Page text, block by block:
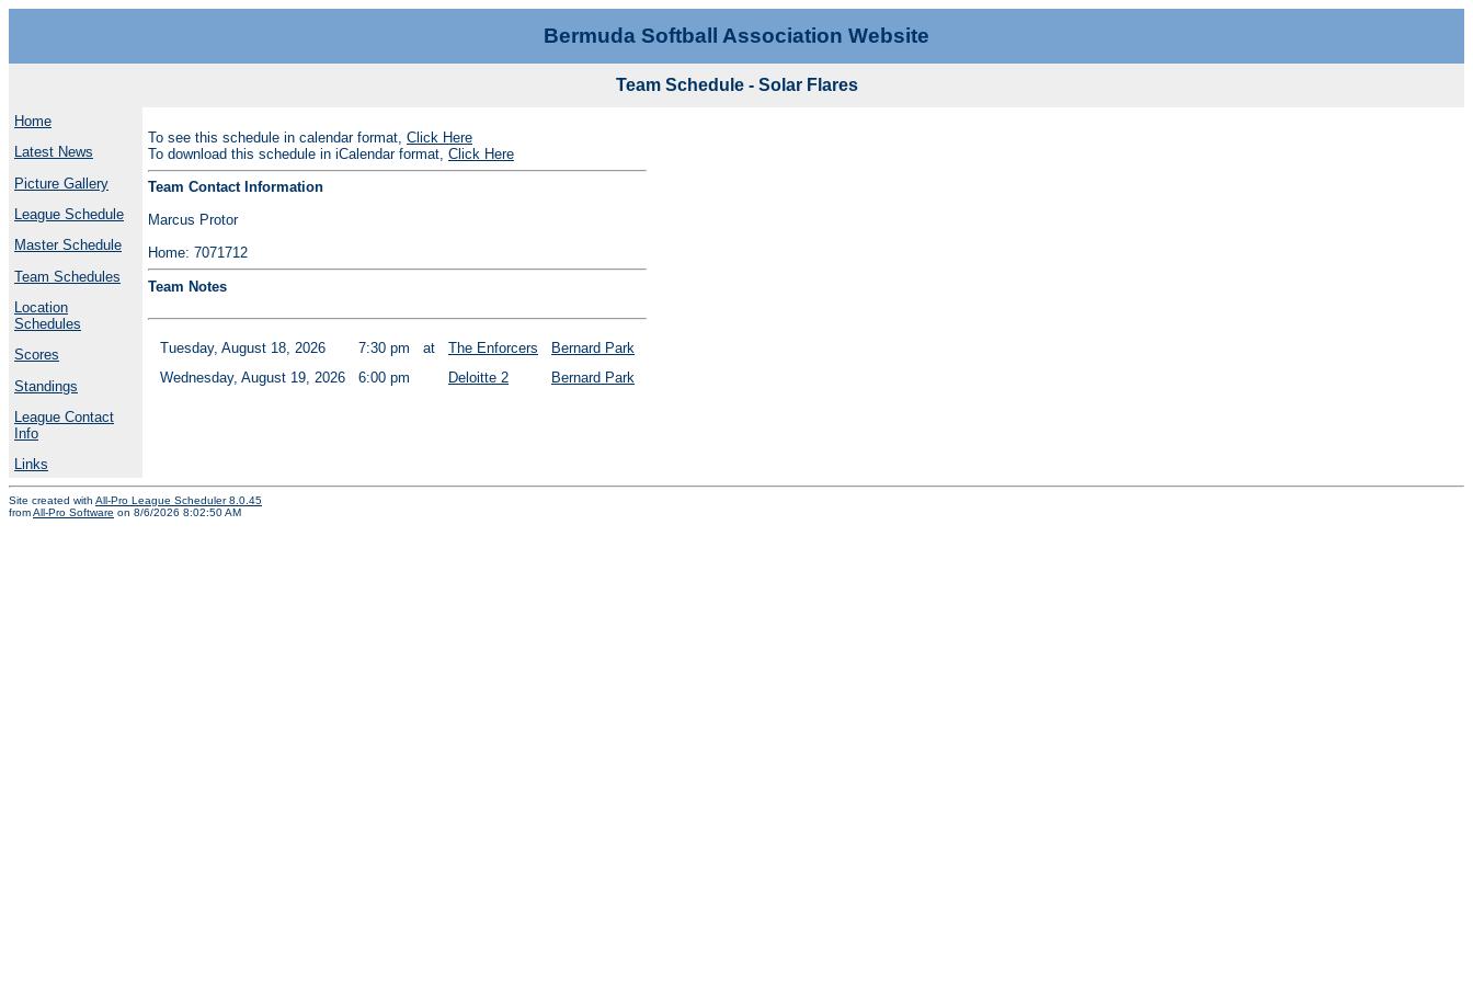
Bermuda Softball Association Website
Team Schedule - Solar Flares
Home
Latest News
Picture Gallery
League Schedule
Master Schedule
Team Schedules
Location
Schedules
Scores
Standings
League Contact
Info
Links
To see this schedule in calendar format, Click Here
To download this schedule in iCalendar format, Click Here
Team Contact Information
Marcus Protor
Home: 7071712
Team Notes
Tuesday, August 18, 2026 7:30 pm at The Enforcers
Bernard Park
Wednesday, August 19, 2026
6:00 pm Deloitte 2 Bernard Park
Site created with All-Pro League Scheduler 8.0.45
fromAll-Pro Software on 8/6/2026 8:02:50 AM